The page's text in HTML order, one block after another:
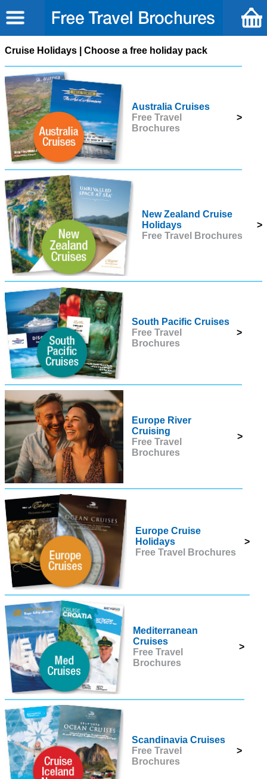
Cruise Holidays | Choose a free holiday pack
Australia Cruises
Free Travel
Brochures
>
New Zealand Cruise
Holidays
Free Travel Brochures
>
South Pacific Cruises
Free Travel
Brochures
>
Europe River
Cruising
Free Travel
Brochures
>
Europe Cruise
Holidays
Free Travel Brochures
>
Mediterranean
Cruises
Free Travel
Brochures
>
Scandinavia Cruises
Free Travel
Brochures
>